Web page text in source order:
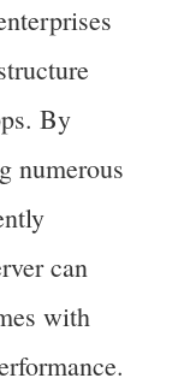
By
numerous
can
with